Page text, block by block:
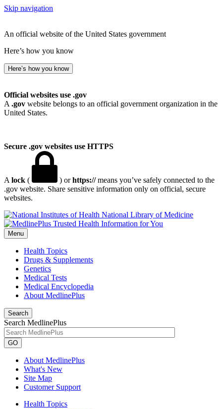
Skip navigation
An official website of the United States government
Here’s how you know
Here’s how you know
Official websites use .gov
A .gov website belongs to an official government organization in the
United States.
Secure .gov websites use HTTPS
A lock ( ) orhttps://means you’ve safely connected to the
.gov website. Share sensitive information only on official, secure
websites.
National Library of Medicine
Menu
Health Topics
Drugs & Supplements
Genetics
Medical Tests
Medical Encyclopedia
About MedlinePlus
Search
Search MedlinePlus
GO
About MedlinePlus
What's New
Site Map
Customer Support
Health Topics